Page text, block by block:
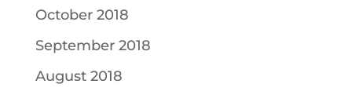
October 2018
September 2018
August 2018